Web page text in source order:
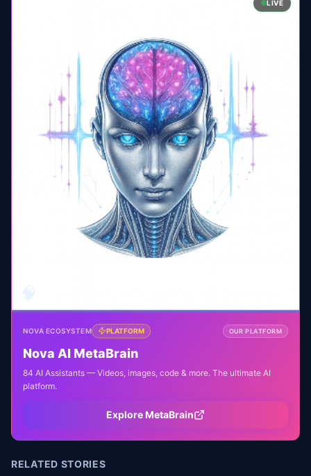
LIVE
NOVA ECOSYSTEM PLATFORM OUR PLATFORM
Nova AI MetaBrain
84 AI Assistants — Videos, images, code & more. The ultimate AI
platform.
Explore MetaBrain
RELATED STORIES